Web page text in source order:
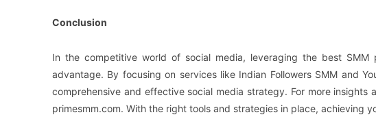
Conclusion
In the competitive world of social media, leveraging the best
advantage. By focusing on services like Indian Followers SMM and
comprehensive and effective social media strategy. For more insights
primesmm.com. With the right tools and strategies in place, achieving